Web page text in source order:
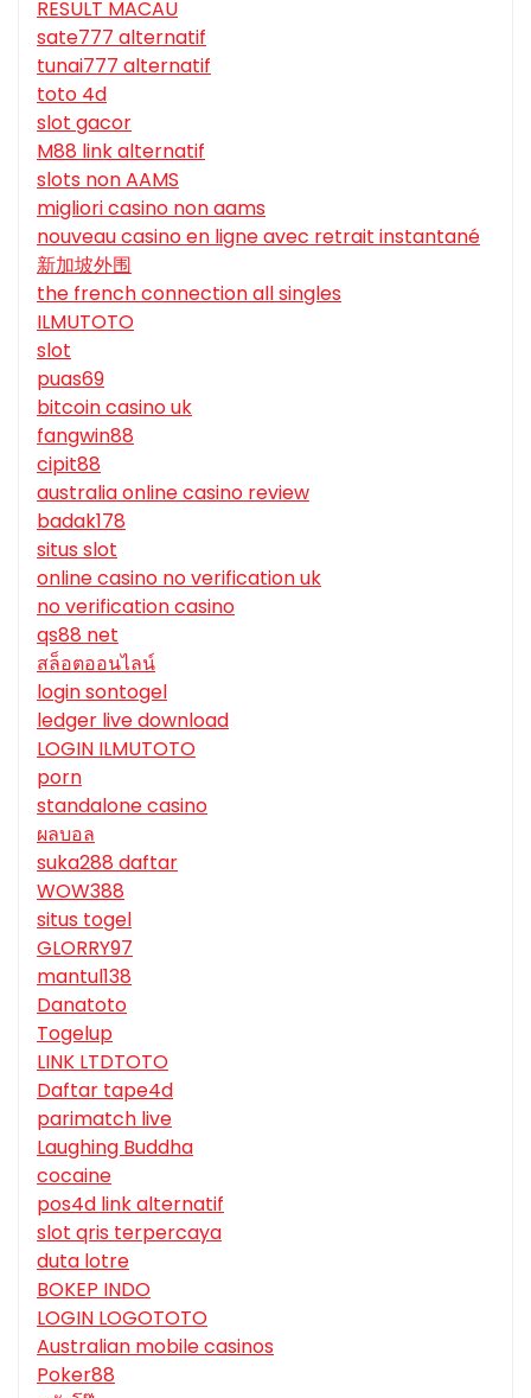
RESULT MACAU
sate777 alternatif
tunai777 alternatif
toto 4d
slot gacor
M88 link alternatif
slots non AAMS
migliori casino non aams
nouveau casino en ligne avec retrait instantané
新加坡外围
the french connection all singles
ILMUTOTO
slot
puas69
bitcoin casino uk
fangwin88
cipit88
australia online casino review
badak178
situs slot
online casino no verification uk
no verification casino
qs88 net
สล็อตออนไลน์
login sontogel
ledger live download
LOGIN ILMUTOTO
porn
standalone casino
ผลบอล
suka288 daftar
WOW388
situs togel
GLORRY97
mantul138
Danatoto
Togelup
LINK LTDTOTO
Daftar tape4d
parimatch live
Laughing Buddha
cocaine
pos4d link alternatif
slot qris terpercaya
duta lotre
BOKEP INDO
LOGIN LOGOTOTO
Australian mobile casinos
Poker88